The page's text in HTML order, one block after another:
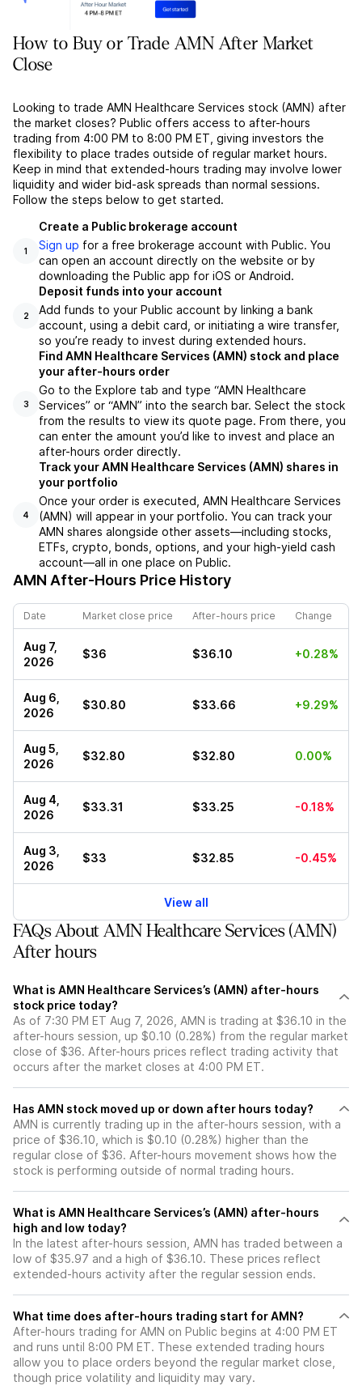
How to Buy or Trade AMN After Market
Close
Looking to trade AMN Healthcare Services stock (AMN) after
the market closes? Public offers access to after-hours
trading from 4:00 PM to 8:00 PM ET, giving investors the
flexibility to place trades outside of regular market hours.
Keep in mind that extended-hours trading may involve lower
liquidity and wider bid-ask spreads than normal sessions.
Follow the steps below to get started.
1
Create a Public brokerage account
Sign up for a free brokerage account with Public. You
can open an account directly on the website or by
downloading the Public app for iOS or Android.
2
Deposit funds into your account
Add funds to your Public account by linking a bank
account, using a debit card, or initiating a wire transfer,
so you’re ready to invest during extended hours.
3
Find AMN Healthcare Services (AMN) stock and place
your after-hours order
Go to the Explore tab and type “AMN Healthcare
Services” or “AMN” into the search bar. Select the stock
from the results to view its quote page. From there, you
can enter the amount you’d like to invest and place an
after-hours order directly.
4
Track your AMN Healthcare Services (AMN) shares in
your portfolio
Once your order is executed, AMN Healthcare Services
(AMN) will appear in your portfolio. You can track your
AMN shares alongside other assets—including stocks,
ETFs, crypto, bonds, options, and your high-yield cash
account—all in one place on Public.
AMN After-Hours Price History
Date Market close price After-hours price Change
Aug 7,
2026
$36 $36.10 +0.28%
Aug 6,
2026
$30.80 $33.66 +9.29%
Aug 5,
2026
$32.80 $32.80 0.00%
Aug 4,
2026
$33.31 $33.25 -0.18%
Aug 3,
2026
$33 $32.85 -0.45%
View all
FAQs About AMN Healthcare Services (AMN)
After hours
What is AMN Healthcare Services’s (AMN) after-hours
stock price today?
As of 7:30 PM ET Aug 7, 2026, AMN is trading at $36.10 in the
after-hours session, up $0.10 (0.28%) from the regular market
close of $36. After-hours prices reflect trading activity that
occurs after the market closes at 4:00 PM ET.
Has AMN stock moved up or down after hours today?
AMN is currently trading up in the after-hours session, with a
price of $36.10, which is $0.10 (0.28%) higher than the
regular close of $36. After-hours movement shows how the
stock is performing outside of normal trading hours.
What is AMN Healthcare Services’s (AMN) after-hours
high and low today?
In the latest after-hours session, AMN has traded between a
low of $35.97 and a high of $36.10. These prices reflect
extended-hours activity after the regular session ends.
What time does after-hours trading start for AMN?
After-hours trading for AMN on Public begins at 4:00 PM ET
and runs until 8:00 PM ET. These extended trading hours
allow you to place orders beyond the regular market close,
though price volatility and liquidity may vary.